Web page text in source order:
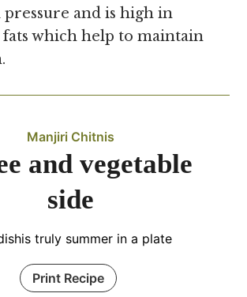
and is high in
which help to maintain
Manjiri Chitnis
and vegetable
side
truly summer in a plate
Print Recipe